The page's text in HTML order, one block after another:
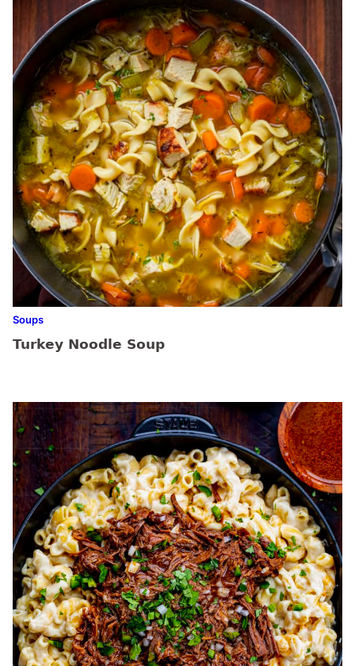
Soups
Turkey Noodle Soup